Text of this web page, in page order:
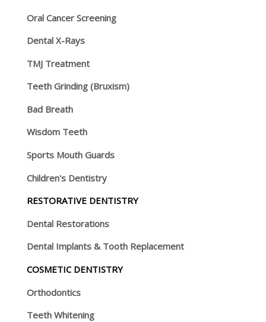
Oral Cancer Screening
Dental X-Rays
TMJ Treatment
Teeth Grinding (Bruxism)
Bad Breath
Wisdom Teeth
Sports Mouth Guards
Children's Dentistry
RESTORATIVE DENTISTRY
Dental Restorations
Dental Implants & Tooth Replacement
COSMETIC DENTISTRY
Orthodontics
Teeth Whitening